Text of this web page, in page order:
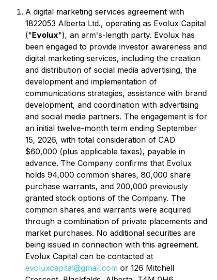
A digital marketing services agreement with
1822053 Alberta Ltd., operating as Evolux Capital
("Evolux"), an arm's-length party. Evolux has
been engaged to provide investor awareness and
digital marketing services, including the creation
and distribution of social media advertising, the
development and implementation of
communications strategies, assistance with brand
development, and coordination with advertising
and social media partners. The engagement is for
an initial twelve-month term ending September
15, 2026, with total consideration of CAD
$60,000 (plus applicable taxes), payable in
advance. The Company confirms that Evolux
holds 94,000 common shares, 80,000 share
purchase warrants, and 200,000 previously
granted stock options of the Company. The
common shares and warrants were acquired
through a combination of private placements and
market purchases. No additional securities are
being issued in connection with this agreement.
Evolux Capital can be contacted at
evoluxcapital@gmail.com or 126 Mitchell